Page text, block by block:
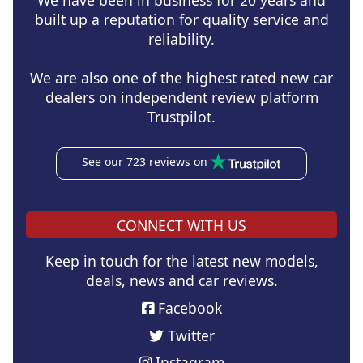
built up a reputation for quality service and
reliability.
We are also one of the highest rated new car
dealers on independent review platform
Trustpilot.
See our 723 reviews on
CONNECT WITH US
Keep in touch for the latest new models,
deals, news and car reviews.
Facebook
Twitter